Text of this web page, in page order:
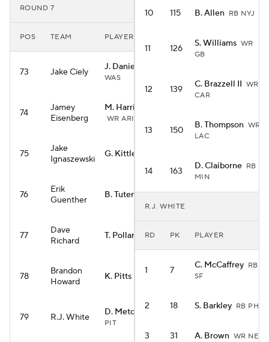
ROUND 7
POS TEAM PLAYER
73 Jake Ciely J. Daniels
WAS
74
Jamey
Eisenberg
M. Harrison Jr.
WR ARI
75
Jake
Ignaszewski
G. Kittle
76
Erik
Guenther
B. Tuten
77
Dave
Richard
T. Pollard RB TEN
78
Brandon
Howard
K. Pitts
79 R.J. White D. Metcalf
PIT
10 115 B. Allen RB NYJ
11 126 S. Williams WR
GB
12 139 C. Brazzell II WR
CAR
13 150 B. Thompson WR
LAC
14 163 D. Claiborne RB
MIN
R.J. WHITE
RD PK PLAYER
1 7 C. McCaffrey RB
SF
2 18 S. Barkley RB PHI
3 31 A. Brown WR NE